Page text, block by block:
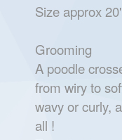
Size approx
Grooming
A poodle
from wiry to
wavy or curly,
all !